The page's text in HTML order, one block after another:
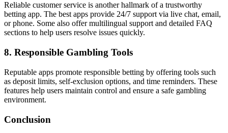
Reliable customer service is another hallmark of a trustworthy
betting app. The best apps provide 24/7 support via live chat, email,
or phone. Some also offer multilingual support and detailed FAQ
sections to help users resolve issues quickly.
8. Responsible Gambling Tools
Reputable apps promote responsible betting by offering tools such
as deposit limits, self-exclusion options, and time reminders. These
features help users maintain control and ensure a safe gambling
environment.
Conclusion